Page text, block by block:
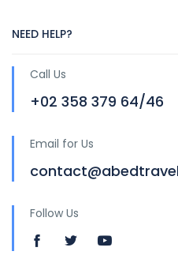
NEED HELP?
Call Us
+02 358 379 64/46
Email for Us
Follow Us